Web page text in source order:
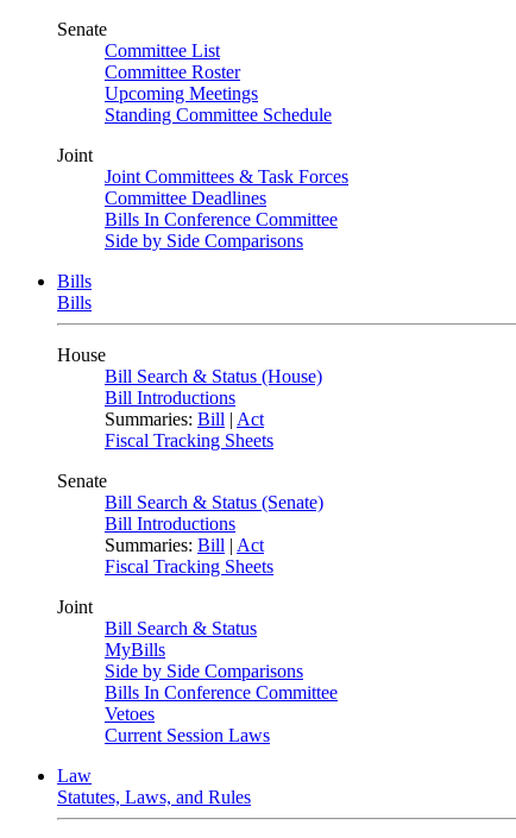
Senate
Committee List
Committee Roster
Upcoming Meetings
Standing Committee Schedule
Joint
Joint Committees & Task Forces
Committee Deadlines
Bills In Conference Committee
Side by Side Comparisons
Bills
Bills
House
Bill Search & Status (House)
Bill Introductions
Summaries: Bill | Act
Fiscal Tracking Sheets
Senate
Bill Search & Status (Senate)
Bill Introductions
Summaries: Bill | Act
Fiscal Tracking Sheets
Joint
Bill Search & Status
MyBills
Side by Side Comparisons
Bills In Conference Committee
Vetoes
Current Session Laws
Law
Statutes, Laws, and Rules